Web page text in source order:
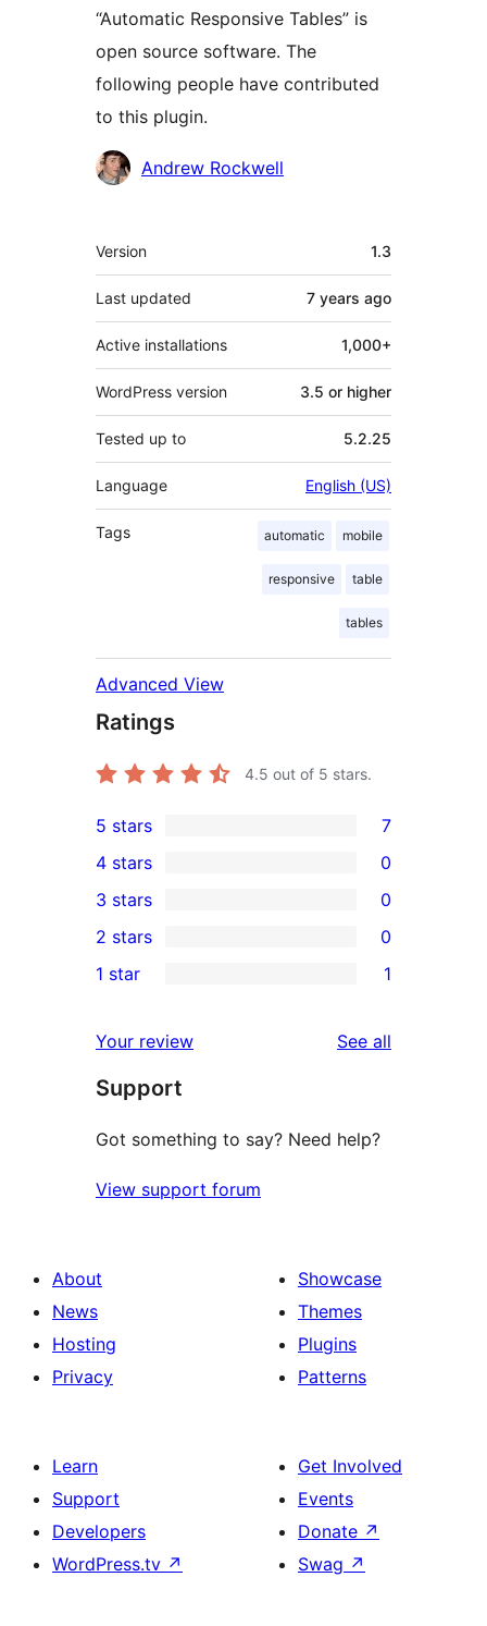
“Automatic Responsive Tables” is
open source software. The
following people have contributed
to this plugin.
Contributors
Andrew Rockwell
Meta
Version 1.3
Last updated 7 years ago
Active installations 1,000+
WordPress version 3.5 or higher
Tested up to 5.2.25
Language English (US)
Tags automatic mobile
responsive table
tables
Advanced View
Ratings
4.5 out of 5 stars.
7
5-
star
reviews
5 stars 7
4-
star
reviews
4 stars 0
0
3-
star
3 stars 0
2-
reviews
2 stars 0
star
review
1 star 1
Your review See all
Support
Got something to say? Need help?
View support forum
About
News
Hosting
Privacy
Showcase
Themes
Plugins
Patterns
Learn
Support
Developers
WordPress.tv ↗
Get Involved
Events
Donate ↗
Swag ↗